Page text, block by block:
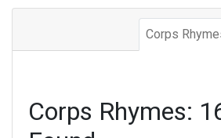
Corps
Corps Rhymes: